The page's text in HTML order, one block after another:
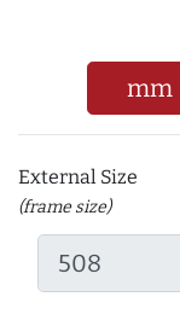
mm
External Size
(frame size)